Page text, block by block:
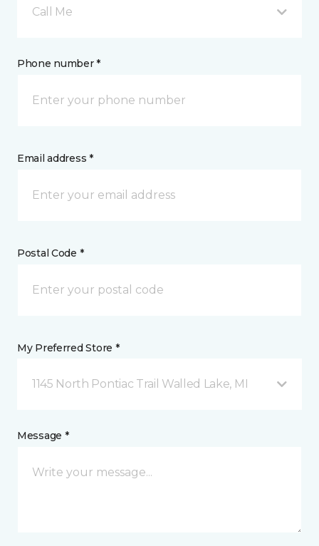
Call Me
Phone number *
Email address *
Postal Code *
My Preferred Store *
1145 North Pontiac Trail Walled Lake, MI
Message *